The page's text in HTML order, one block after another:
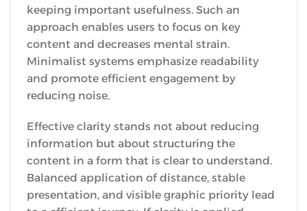
keeping important usefulness. Such an
approach enables users to focus on key
content and decreases mental strain.
Minimalist systems emphasize readability
and promote efficient engagement by
reducing noise.
Effective clarity stands not about reducing
information but about structuring the
content in a form that is clear to understand.
Balanced application of distance, stable
presentation, and visible graphic priority lead